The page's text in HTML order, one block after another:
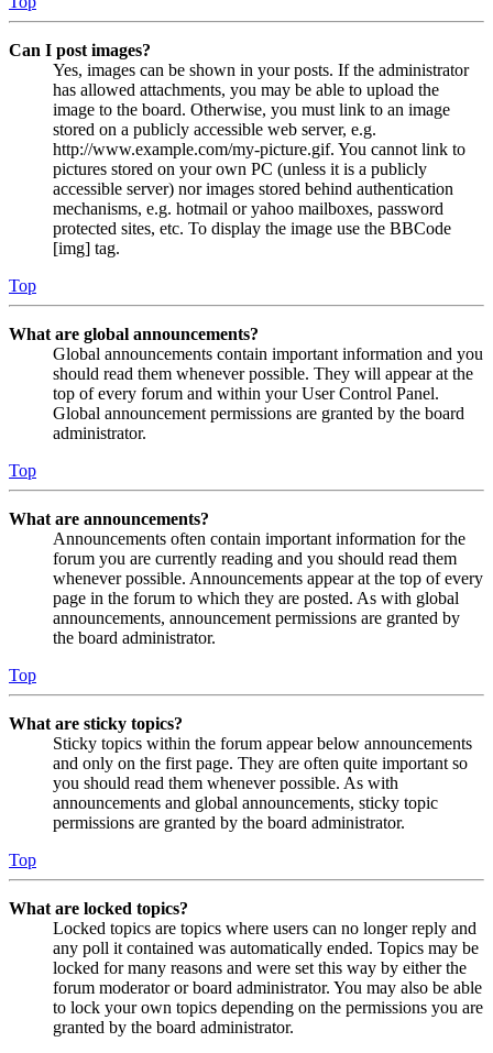
Can I post images?
Yes, images can be shown in your posts. If the administrator
has allowed attachments, you may be able to upload the
image to the board. Otherwise, you must link to an image
stored on a publicly accessible web server, e.g.
http://www.example.com/my-picture.gif. You cannot link to
pictures stored on your own PC (unless it is a publicly
accessible server) nor images stored behind authentication
mechanisms, e.g. hotmail or yahoo mailboxes, password
protected sites, etc. To display the image use the BBCode
[img] tag.
Top
What are global announcements?
Global announcements contain important information and you
should read them whenever possible. They will appear at the
top of every forum and within your User Control Panel.
Global announcement permissions are granted by the board
administrator.
Top
What are announcements?
Announcements often contain important information for the
forum you are currently reading and you should read them
whenever possible. Announcements appear at the top of every
page in the forum to which they are posted. As with global
announcements, announcement permissions are granted by
the board administrator.
Top
What are sticky topics?
Sticky topics within the forum appear below announcements
and only on the first page. They are often quite important so
you should read them whenever possible. As with
announcements and global announcements, sticky topic
permissions are granted by the board administrator.
Top
What are locked topics?
Locked topics are topics where users can no longer reply and
any poll it contained was automatically ended. Topics may be
locked for many reasons and were set this way by either the
forum moderator or board administrator. You may also be able
to lock your own topics depending on the permissions you are
granted by the board administrator.